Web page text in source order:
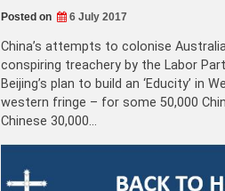
Posted on 6 July 2017
China’s attempts to colonise
conspiring treachery by the Labor
Beijing’s plan to build an ‘Educity’ in
western fringe – for some 50,000
Chinese 30,000…